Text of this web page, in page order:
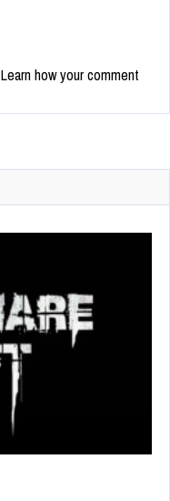
Learn how your comment